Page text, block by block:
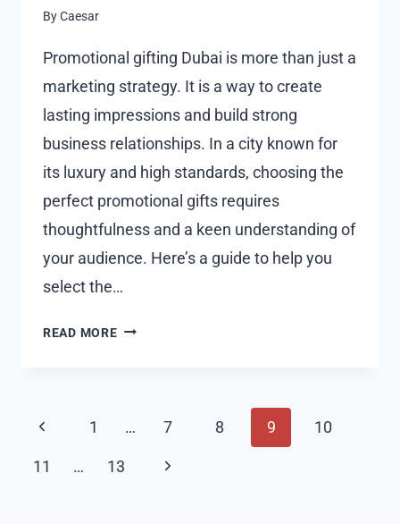
ByCaesar
Promotional gifting Dubai is more than just a
marketing strategy. It is a way to create
lasting impressions and build strong
business relationships. In a city known for
its luxury and high standards, choosing the
perfect promotional gifts requires
thoughtfulness and a keen understanding of
your audience. Here’s a guide to help you
select the…
READ MOREHOW
GIFTS
Page
navigation
Previous
Page
1 … 7 8 9 10
11 … 13
Next